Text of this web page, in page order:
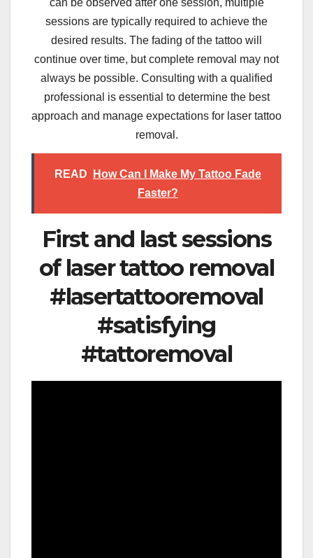
can be observed after one session, multiple
sessions are typically required to achieve the
desired results. The fading of the tattoo will
continue over time, but complete removal may not
always be possible. Consulting with a qualified
professional is essential to determine the best
approach and manage expectations for laser tattoo
removal.
READ
How Can I Make My Tattoo Fade
Faster?
First and last sessions
of laser tattoo removal
#lasertattooremoval
#satisfying
#tattoremoval